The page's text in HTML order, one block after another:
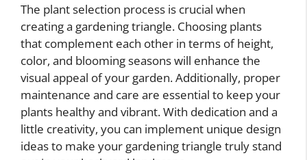
The plant selection process is crucial when
creating a gardening triangle. Choosing plants
that complement each other in terms of height,
color, and blooming seasons will enhance the
visual appeal of your garden. Additionally, proper
maintenance and care are essential to keep your
plants healthy and vibrant. With dedication and a
little creativity, you can implement unique design
ideas to make your gardening triangle truly stand